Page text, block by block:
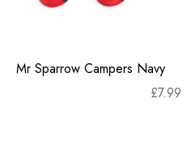
Mr Sparrow Campers Navy
£7.99